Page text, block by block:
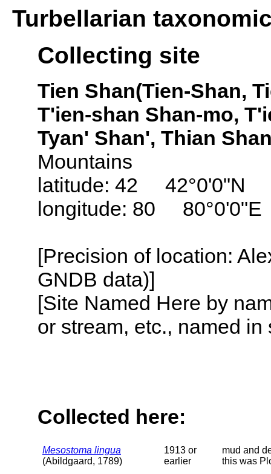
Turbellarian
Collecting site
Tien Shan(Tien-Shan,
T'ien-shan Shan-mo,
Tyan' Shan', Thian
Mountains
latitude: 42 42°0'0"N
longitude: 80 80°0'0"E
[Precision of location:
GNDB data)]
[Site Named Here by
or stream, etc., named
Collected here:
Mesostoma lingua
(Abildgaard, 1789)
1913 or
earlier
mud and
this was